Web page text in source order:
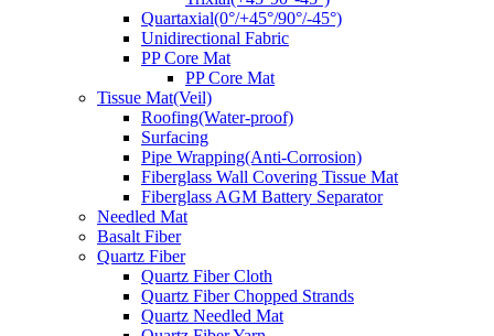
Quartaxial(0°/+45°/90°/-45°)
Unidirectional Fabric
PP Core Mat
PP Core Mat
Tissue Mat(Veil)
Roofing(Water-proof)
Surfacing
Pipe Wrapping(Anti-Corrosion)
Fiberglass Wall Covering Tissue Mat
Fiberglass AGM Battery Separator
Needled Mat
Basalt Fiber
Quartz Fiber
Quartz Fiber Cloth
Quartz Fiber Chopped Strands
Quartz Needled Mat